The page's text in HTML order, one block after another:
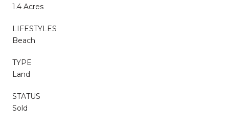
1.4 Acres
LIFESTYLES
Beach
TYPE
Land
STATUS
Sold